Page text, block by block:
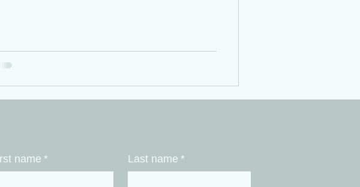
name * Last name *